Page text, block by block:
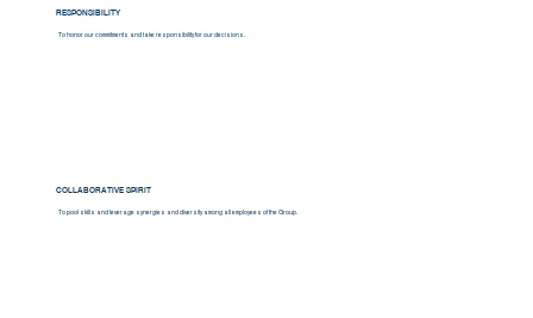
RESPONSIBILITY
To honor our commitments and take responsibility for our decisions.
COLLABORATIVE SPIRIT
To pool skills and leverage synergies and diversity among all employees of the Group.